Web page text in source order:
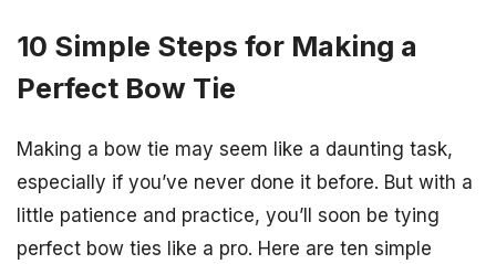
10 Simple Steps for Making a
Perfect Bow Tie
Making a bow tie may seem like a daunting task,
especially if you’ve never done it before. But with a
little patience and practice, you’ll soon be tying
perfect bow ties like a pro. Here are ten simple